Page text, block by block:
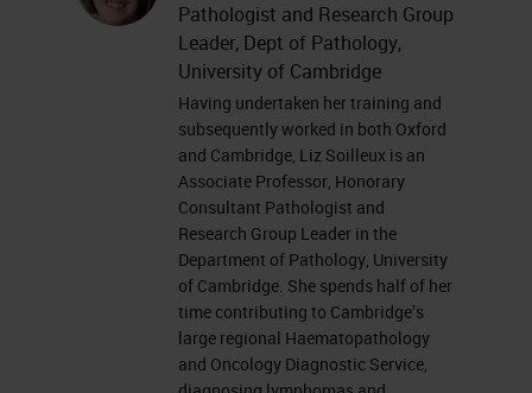
Pathologist and Research Group
Leader, Dept of Pathology,
University of Cambridge
Having undertaken her training and
subsequently worked in both Oxford
and Cambridge, Liz Soilleux is an
Associate Professor, Honorary
Consultant Pathologist and
Research Group Leader in the
Department of Pathology, University
of Cambridge. She spends half of her
time contributing to Cambridge’s
large regional Haematopathology
and Oncology Diagnostic Service,